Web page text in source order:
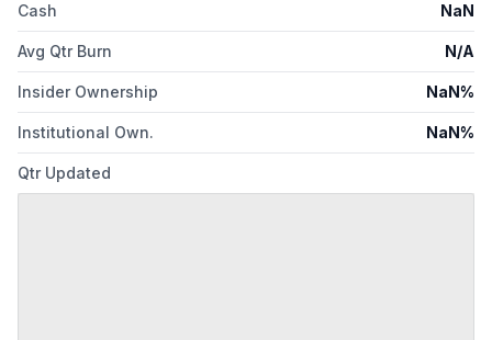
Cash NaN
Avg Qtr Burn N/A
Insider Ownership NaN%
Institutional Own. NaN%
Qtr Updated